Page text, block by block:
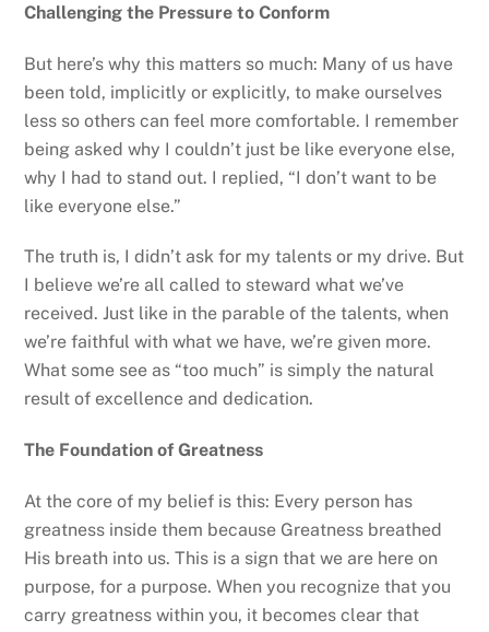
Challenging the Pressure to Conform
But here’s why this matters so much: Many of us have
been told, implicitly or explicitly, to make ourselves
less so others can feel more comfortable. I remember
being asked why I couldn’t just be like everyone else,
why I had to stand out. I replied, “I don’t want to be
like everyone else.”
The truth is, I didn’t ask for my talents or my drive. But
I believe we’re all called to steward what we’ve
received. Just like in the parable of the talents, when
we’re faithful with what we have, we’re given more.
What some see as “too much” is simply the natural
result of excellence and dedication.
The Foundation of Greatness
At the core of my belief is this: Every person has
greatness inside them because Greatness breathed
His breath into us. This is a sign that we are here on
purpose, for a purpose. When you recognize that you
carry greatness within you, it becomes clear that